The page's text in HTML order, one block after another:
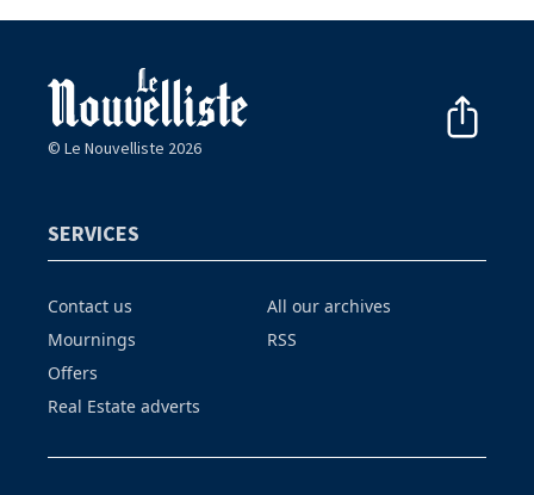
© Le Nouvelliste 2026
SERVICES
Contact us
Mournings
Offers
Real Estate adverts
All our archives
RSS